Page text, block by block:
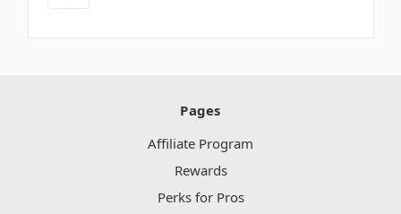
Pages
Affiliate Program
Rewards
Perks for Pros